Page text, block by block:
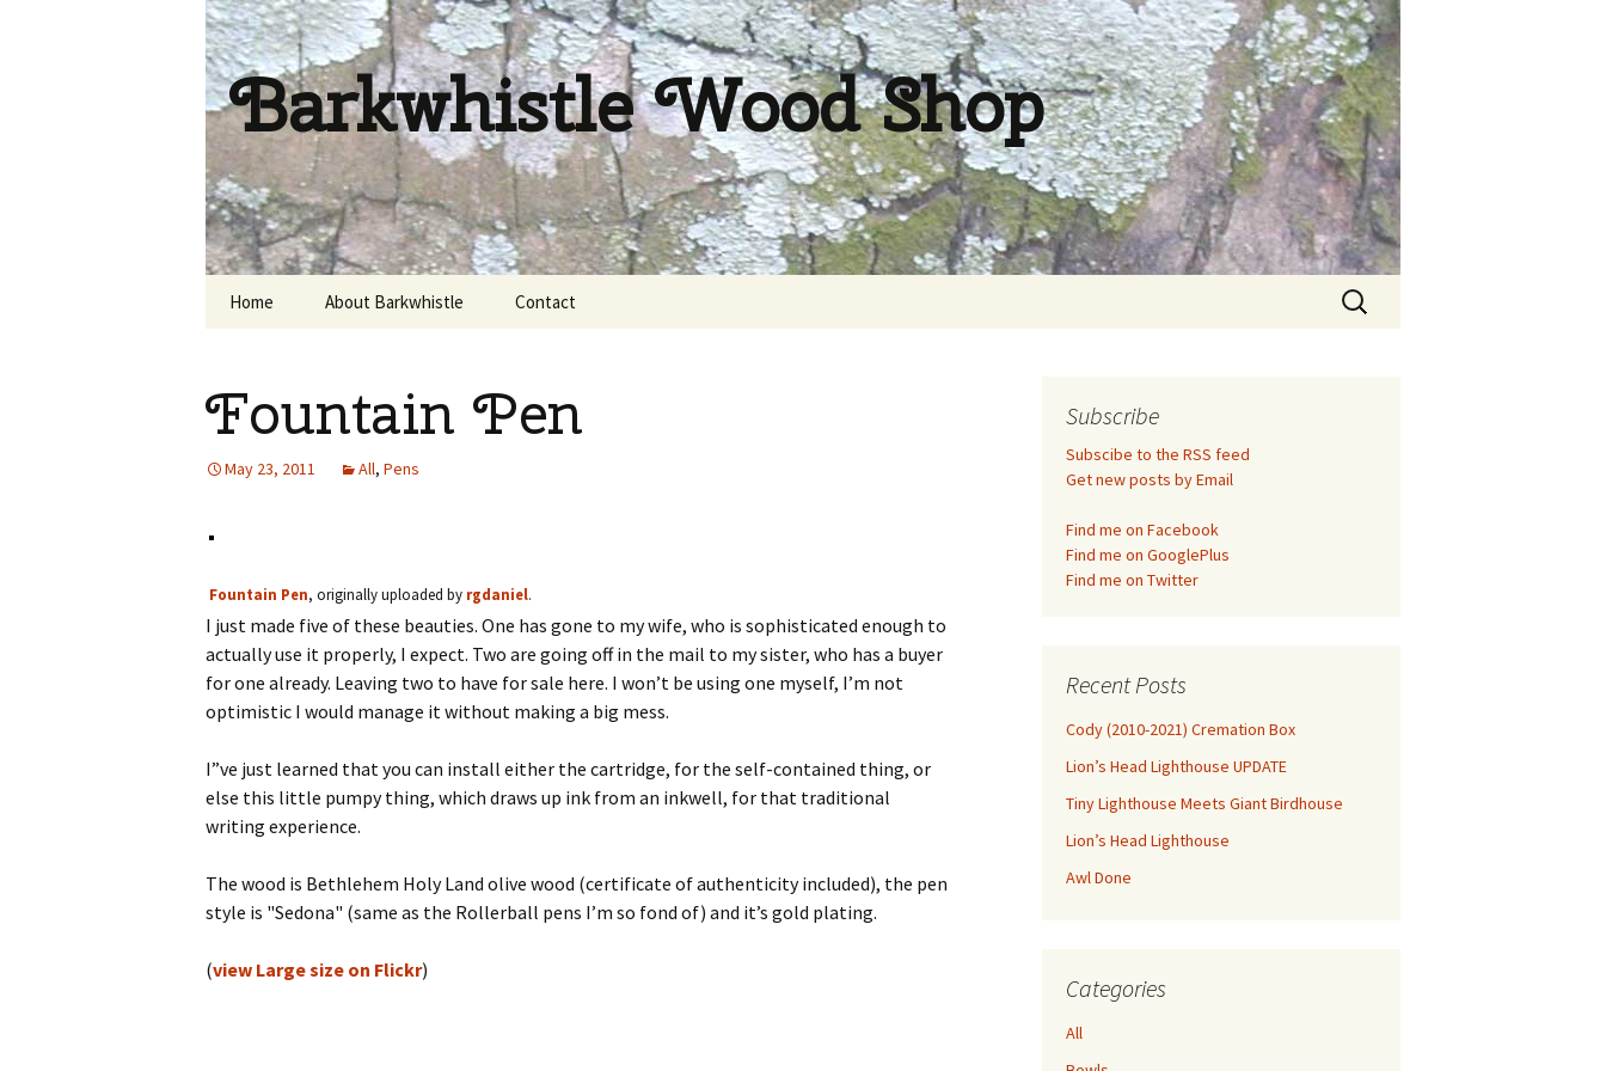
Barkwhistle Wood Shop
Home About Barkwhistle Contact
Search
for:
Fountain Pen
May 23, 2011 All, Pens
Fountain Pen, originally uploaded by rgdaniel.
I just made five of these beauties. One has gone to my wife, who is sophisticated enough to
actually use it properly, I expect. Two are going off in the mail to my sister, who has a buyer
for one already. Leaving two to have for sale here. I won’t be using one myself, I’m not
optimistic I would manage it without making a big mess.
I”ve just learned that you can install either the cartridge, for the self-contained thing, or
else this little pumpy thing, which draws up ink from an inkwell, for that traditional
writing experience.
The wood is Bethlehem Holy Land olive wood (certificate of authenticity included), the pen
style is "Sedona" (same as the Rollerball pens I’m so fond of) and it’s gold plating.
(view Large size on Flickr)
Subscribe
Subscibe to the RSS feed
Get new posts by Email
Find me on Facebook
Find me on GooglePlus
Find me on Twitter
Recent Posts
Cody (2010-2021) Cremation Box
Lion’s Head Lighthouse UPDATE
Tiny Lighthouse Meets Giant Birdhouse
Lion’s Head Lighthouse
Awl Done
Categories
All